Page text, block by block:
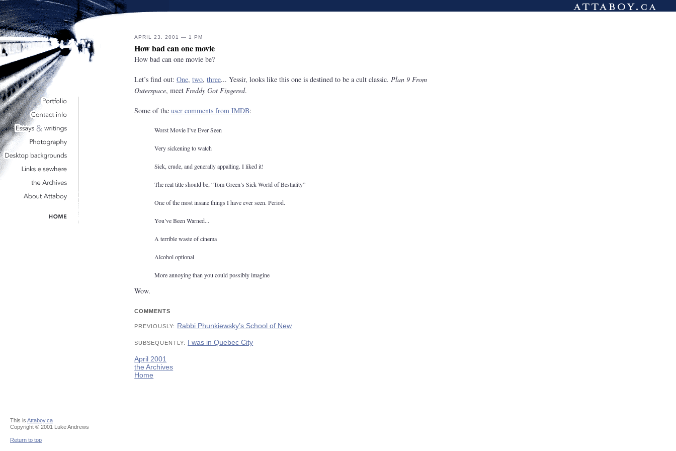
APRIL 23, 2001 — 1 PM
How bad can one movie
How bad can one movie be?
Let’s find out:One,two,three... Yessir, looks like this one is destined to be a cult classic.Plan 9 From
Outerspace, meetFreddy Got Fingered.
Some of theuser comments from IMDB:
Worst Movie I’ve Ever Seen
Very sickening to watch
Sick, crude, and generally appalling. I liked it!
The real title should be, “Tom Green’s Sick World of Bestiality”
One of the most insane things I have ever seen. Period.
You’ve Been Warned...
A terrible waste of cinema
Alcohol optional
More annoying than you could possibly imagine
Wow.
COMMENTS
PREVIOUSLY: Rabbi Phunkiewsky’s School of New
SUBSEQUENTLY: I was in Quebec City
April 2001
the Archives
Home
This is Attaboy.ca
Copyright © 2001 Luke Andrews
Return to top